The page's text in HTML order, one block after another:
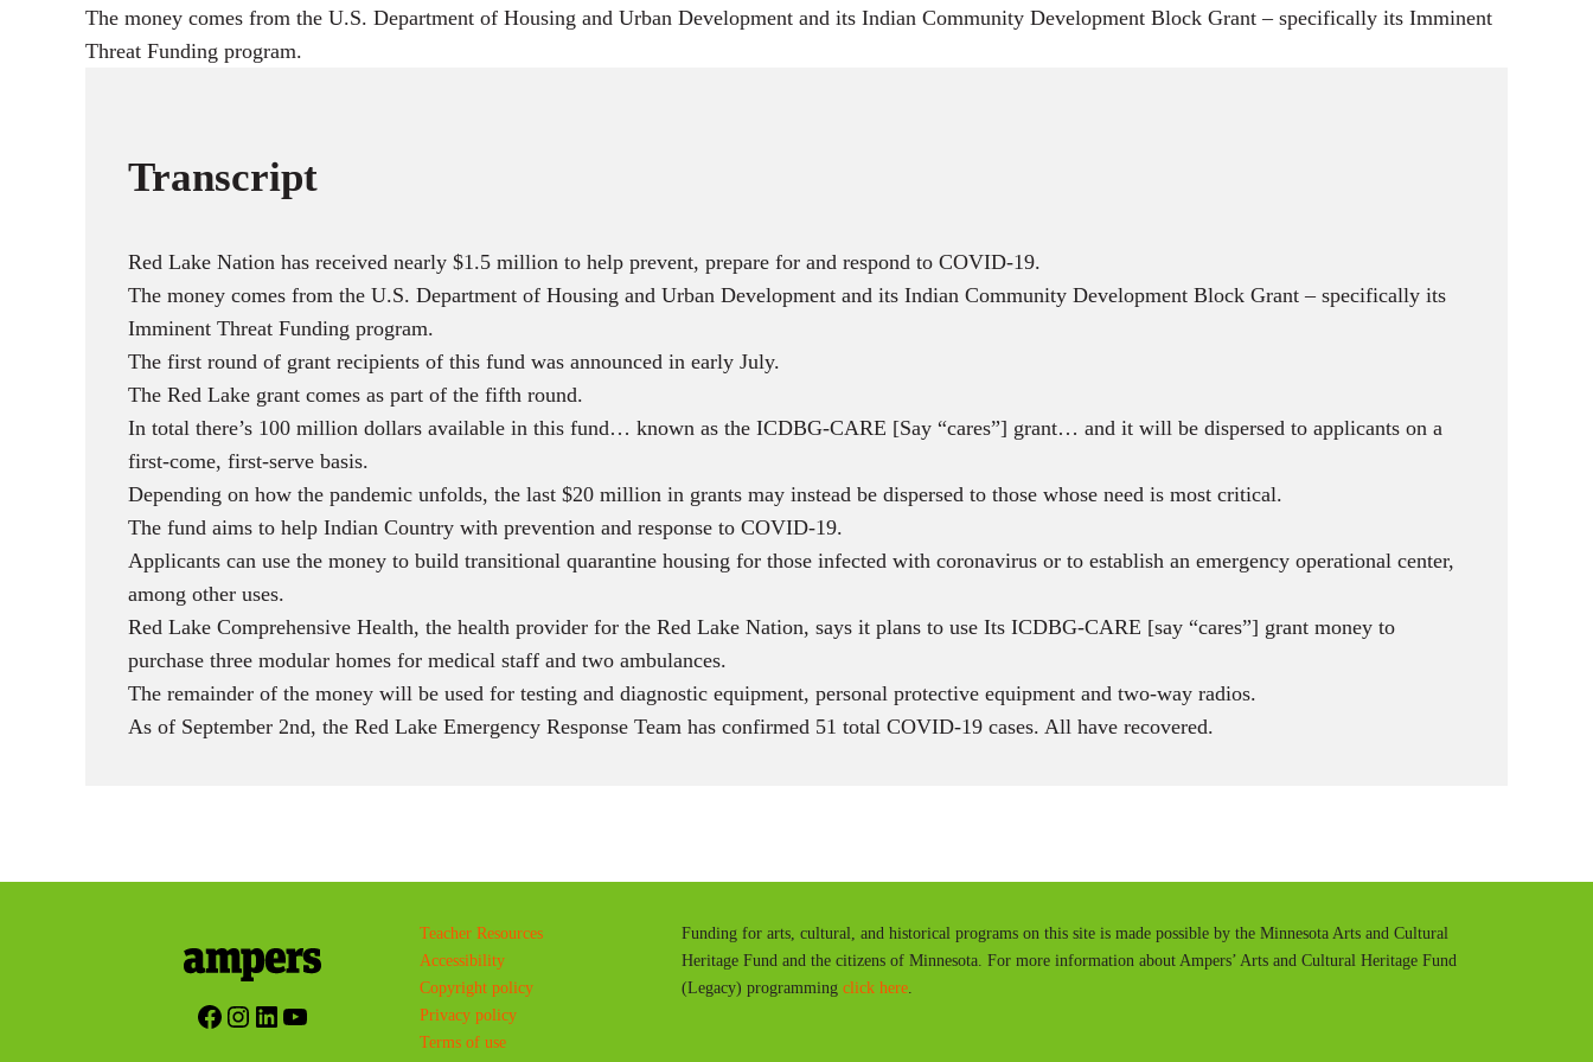
The money comes from the U.S. Department of Housing and Urban Development and its Indian Community Development Block Grant – specifically its Imminent
Threat Funding program.
Transcript
Red Lake Nation has received nearly $1.5 million to help prevent, prepare for and respond to COVID-19.
The money comes from the U.S. Department of Housing and Urban Development and its Indian Community Development Block Grant – specifically its
Imminent Threat Funding program.
The first round of grant recipients of this fund was announced in early July.
The Red Lake grant comes as part of the fifth round.
In total there’s 100 million dollars available in this fund… known as the ICDBG-CARE [Say “cares”] grant… and it will be dispersed to applicants on a
first-come, first-serve basis.
Depending on how the pandemic unfolds, the last $20 million in grants may instead be dispersed to those whose need is most critical.
The fund aims to help Indian Country with prevention and response to COVID-19.
Applicants can use the money to build transitional quarantine housing for those infected with coronavirus or to establish an emergency operational center,
among other uses.
Red Lake Comprehensive Health, the health provider for the Red Lake Nation, says it plans to use Its ICDBG-CARE [say “cares”] grant money to
purchase three modular homes for medical staff and two ambulances.
The remainder of the money will be used for testing and diagnostic equipment, personal protective equipment and two-way radios.
As of September 2nd, the Red Lake Emergency Response Team has confirmed 51 total COVID-19 cases. All have recovered.
Facebook
Instagram
LinkedIn
YouTube
Teacher Resources
Accessibility
Copyright policy
Privacy policy
Terms of use
Funding for arts, cultural, and historical programs on this site is made possible by the Minnesota Arts and Cultural
Heritage Fund and the citizens of Minnesota. For more information about Ampers’ Arts and Cultural Heritage Fund
(Legacy) programming click here.